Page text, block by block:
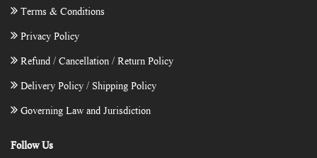
Terms & Conditions
Privacy Policy
Refund / Cancellation / Return Policy
Delivery Policy / Shipping Policy
Governing Law and Jurisdiction
Follow Us